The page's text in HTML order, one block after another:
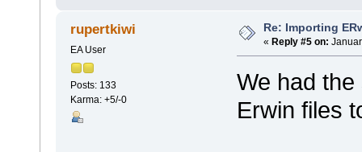
rupertkiwi
EA User
Posts: 133
Karma: +5/-0
Re: Importing
« Reply #5 on:
We had
Erwin files